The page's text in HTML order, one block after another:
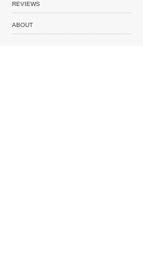
REVIEWS
ABOUT